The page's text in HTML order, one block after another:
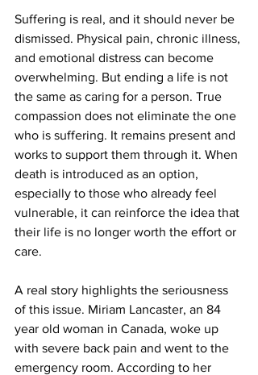
Suffering is real, and it should never be
dismissed. Physical pain, chronic illness,
and emotional distress can become
overwhelming. But ending a life is not
the same as caring for a person. True
compassion does not eliminate the one
who is suffering. It remains present and
works to support them through it. When
death is introduced as an option,
especially to those who already feel
vulnerable, it can reinforce the idea that
their life is no longer worth the effort or
care.
A real story highlights the seriousness
of this issue. Miriam Lancaster, an 84
year old woman in Canada, woke up
with severe back pain and went to the
emergency room. According to her